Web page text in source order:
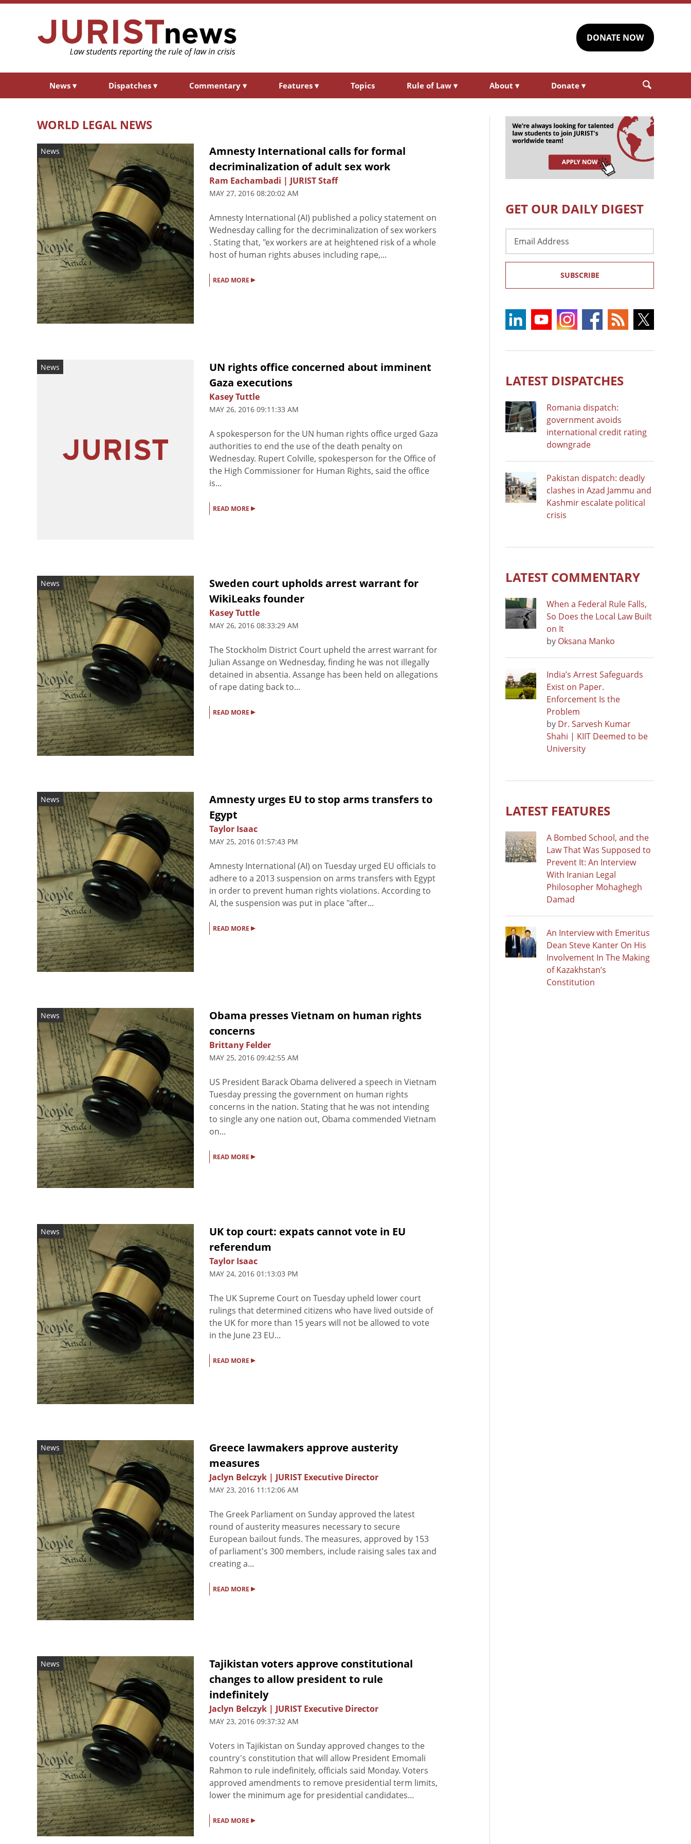
DONATE NOW
News ▾ Dispatches ▾ Commentary ▾ Features ▾ Topics Rule of Law ▾ About ▾ Donate ▾
WORLD LEGAL NEWS
News
Amnesty International calls for formal
decriminalization of adult sex work
Ram Eachambadi | JURIST Staff
MAY 27, 2016 08:20:02 AM
Amnesty International (AI) published a policy statement on
Wednesday calling for the decriminalization of sex workers
. Stating that, "ex workers are at heightened risk of a whole
host of human rights abuses including rape,...
READ MORE ▸
News
UN rights office concerned about imminent
Gaza executions
Kasey Tuttle
MAY 26, 2016 09:11:33 AM
A spokesperson for the UN human rights office urged Gaza
authorities to end the use of the death penalty on
Wednesday. Rupert Colville, spokesperson for the Office of
the High Commissioner for Human Rights, said the office
is...
READ MORE ▸
News
Sweden court upholds arrest warrant for
WikiLeaks founder
Kasey Tuttle
MAY 26, 2016 08:33:29 AM
The Stockholm District Court upheld the arrest warrant for
Julian Assange on Wednesday, finding he was not illegally
detained in absentia. Assange has been held on allegations
of rape dating back to...
READ MORE ▸
News
Amnesty urges EU to stop arms transfers to
Egypt
Taylor Isaac
MAY 25, 2016 01:57:43 PM
Amnesty International (AI) on Tuesday urged EU officials to
adhere to a 2013 suspension on arms transfers with Egypt
in order to prevent human rights violations. According to
AI, the suspension was put in place "after...
READ MORE ▸
News
Obama presses Vietnam on human rights
concerns
Brittany Felder
MAY 25, 2016 09:42:55 AM
US President Barack Obama delivered a speech in Vietnam
Tuesday pressing the government on human rights
concerns in the nation. Stating that he was not intending
to single any one nation out, Obama commended Vietnam
on...
READ MORE ▸
News
UK top court: expats cannot vote in EU
referendum
Taylor Isaac
MAY 24, 2016 01:13:03 PM
The UK Supreme Court on Tuesday upheld lower court
rulings that determined citizens who have lived outside of
the UK for more than 15 years will not be allowed to vote
in the June 23 EU...
READ MORE ▸
News
Greece lawmakers approve austerity
measures
Jaclyn Belczyk | JURIST Executive Director
MAY 23, 2016 11:12:06 AM
The Greek Parliament on Sunday approved the latest
round of austerity measures necessary to secure
European bailout funds. The measures, approved by 153
of parliament's 300 members, include raising sales tax and
creating a...
READ MORE ▸
News
Tajikistan voters approve constitutional
changes to allow president to rule
indefinitely
Jaclyn Belczyk | JURIST Executive Director
MAY 23, 2016 09:37:32 AM
Voters in Tajikistan on Sunday approved changes to the
country's constitution that will allow President Emomali
Rahmon to rule indefinitely, officials said Monday. Voters
approved amendments to remove presidential term limits,
lower the minimum age for presidential candidates...
READ MORE ▸
GET OUR DAILY DIGEST
Address
SUBSCRIBE
LATEST DISPATCHES
Romania dispatch:
government avoids
international credit rating
downgrade
Pakistan dispatch: deadly
clashes in Azad Jammu and
Kashmir escalate political
crisis
LATEST COMMENTARY
When a Federal Rule Falls,
So Does the Local Law Built
on It
by Oksana Manko
India’s Arrest Safeguards
Exist on Paper.
Enforcement Is the
Problem
by Dr. Sarvesh Kumar
Shahi | KIIT Deemed to be
University
LATEST FEATURES
A Bombed School, and the
Law That Was Supposed to
Prevent It: An Interview
With Iranian Legal
Philosopher Mohaghegh
Damad
An Interview with Emeritus
Dean Steve Kanter On His
Involvement In The Making
of Kazakhstan’s
Constitution